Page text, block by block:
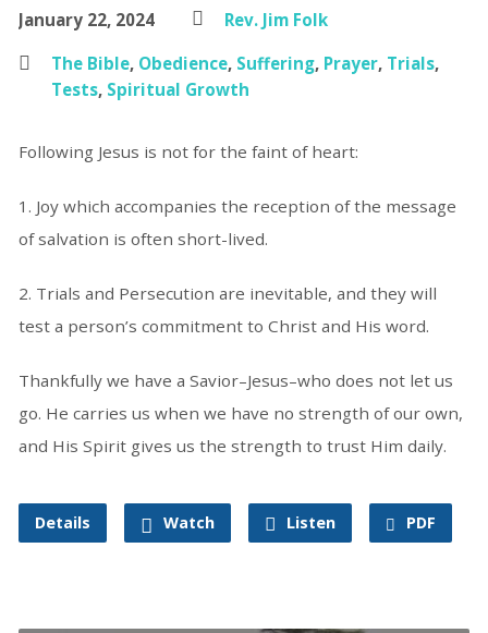
January 22, 2024
Rev. Jim Folk
The Bible, Obedience, Suffering, Prayer, Trials,
Tests, Spiritual Growth
Following Jesus is not for the faint of heart:
1. Joy which accompanies the reception of the message
of salvation is often short-lived.
2. Trials and Persecution are inevitable, and they will
test a person’s commitment to Christ and His word.
Thankfully we have a Savior–Jesus–who does not let us
go. He carries us when we have no strength of our own,
and His Spirit gives us the strength to trust Him daily.
Details Watch Listen PDF